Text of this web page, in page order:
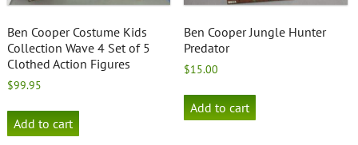
Ben Cooper Costume Kids
Collection Wave 4 Set of 5
Clothed Action Figures
$99.95
Add to cart
Ben Cooper Jungle Hunter
Predator
$15.00
Add to cart